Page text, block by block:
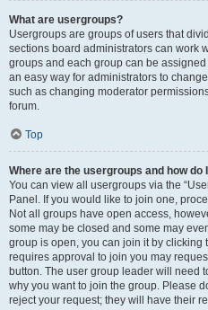
What are usergroups?
Usergroups are groups of users that
sections board administrators can work
groups and each group can be
an easy way for administrators to
such as changing moderator
forum.
Top
Where are the usergroups and how do
You can view all usergroups via the
Panel. If you would like to join one,
Not all groups have open access,
some may be closed and some may
group is open, you can join it by clicking
requires approval to join you may
button. The user group leader will need
why you want to join the group. Please
reject your request; they will have their